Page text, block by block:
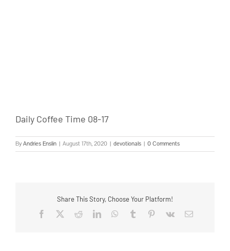
Daily Coffee Time 08-17
By Andries Enslin | August 17th, 2020 | devotionals | 0 Comments
Share This Story, Choose Your Platform!
Facebook
TwitterRedditLinkedInWhatsApp
Tumblr Pinterest
Vk Email